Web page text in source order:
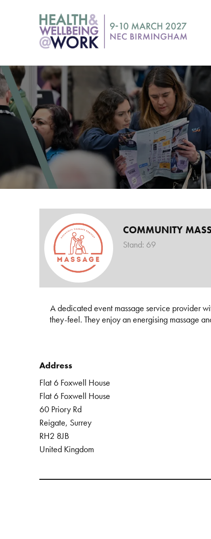
COMMUNITY
Stand: 69
A dedicated event massage service provider
they-feel. They enjoy an energising massage
Address
Flat 6 Foxwell House
Flat 6 Foxwell House
60 Priory Rd
Reigate, Surrey
RH2 8JB
United Kingdom